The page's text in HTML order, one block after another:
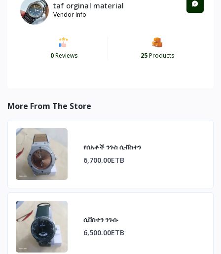
taf orginal material
Vendor Info
0Reviews 25Products
More From The Store
የሰአቶች ንጉስ ሲቭስተን
6,700.00ETB
ሲቨስተን ንጉሱ
6,500.00ETB